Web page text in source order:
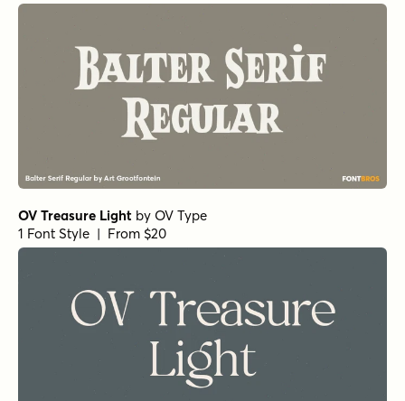
OV Treasure Light by OV Type
1 Font Style | From $20